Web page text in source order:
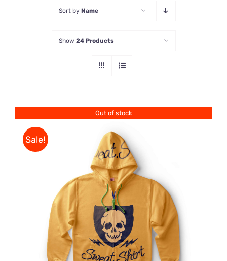
Sort by Name
Show 24 Products
Out of stock
Sale!
Rated
4.00out of
5
DETAILS